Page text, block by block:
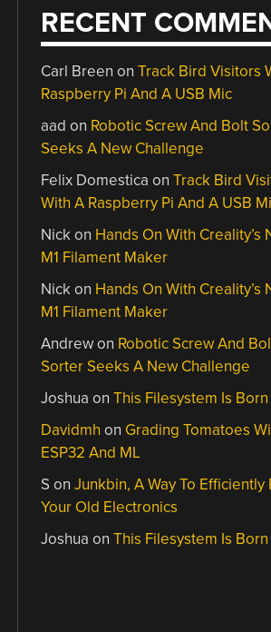
RECENT
Carl Breen onTrack Bird Visitors
Raspberry Pi And A USB Mic
aad on Robotic Screw And Bolt
Seeks A New Challenge
Felix Domestica onTrack Bird
With A Raspberry Pi And A USB
Nickon Hands On With Creality’s
M1 Filament Maker
Nickon Hands On With Creality’s
M1 Filament Maker
Andrewon Robotic Screw And
Sorter Seeks A New Challenge
Joshua onThis Filesystem Is Born
Davidmh on Grading Tomatoes
ESP32 And ML
S onJunkbin, A Way To Efficiently
Your Old Electronics
Joshua onThis Filesystem Is Born